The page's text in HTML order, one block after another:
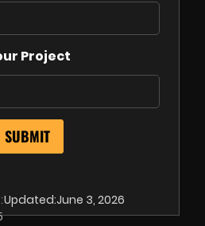
Project
Updated:June 3, 2026